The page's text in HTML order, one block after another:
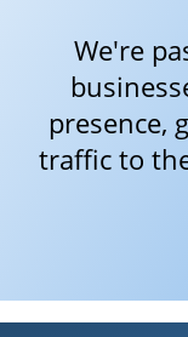
We're
presence,
traffic to